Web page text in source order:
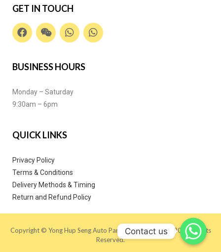
GET IN TOUCH
BUSINESS HOURS
Monday – Saturday
9:30am – 6pm
QUICK LINKS
Privacy Policy
Terms & Conditions
Delivery Methods & Timing
Return and Refund Policy
Copyright © Yong Hup Seng Auto Parts (M) SDN BHD 2020. All Rights
Reserved.
Contact us